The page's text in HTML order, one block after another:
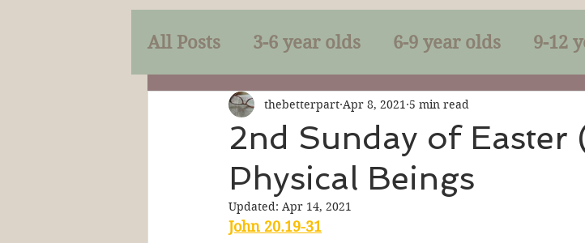
All Posts 3-6 year olds 6-9 year olds 9-12
Mercy Faith Miracles Right-
Prayer Holy Spirit Baptism
Sacraments The Plan of God
2nd Sunday of Easter
Physical Beings
thebetterpart Apr 8, 2021 5 min read
Updated: Apr 14, 2021
John 20.19-31